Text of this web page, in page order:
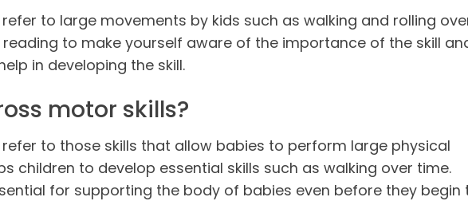
to large movements by kids such as walking and rolling
reading to make yourself aware of the importance of the skill
in developing the skill.
motor skills?
to those skills that allow babies to perform large physical
children to develop essential skills such as walking over time.
for supporting the body of babies even before they begin